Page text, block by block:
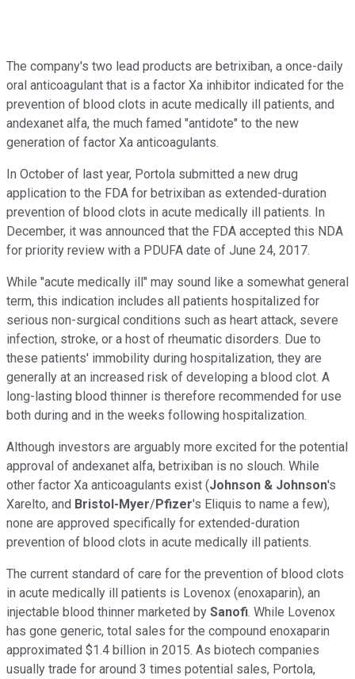
The company's two lead products are betrixiban, a once-daily
oral anticoagulant that is a factor Xa inhibitor indicated for the
prevention of blood clots in acute medically ill patients, and
andexanet alfa, the much famed "antidote" to the new
generation of factor Xa anticoagulants.
In October of last year, Portola submitted a new drug
application to the FDA for betrixiban as extended-duration
prevention of blood clots in acute medically ill patients. In
December, it was announced that the FDA accepted this NDA
for priority review with a PDUFA date of June 24, 2017.
While "acute medically ill" may sound like a somewhat general
term, this indication includes all patients hospitalized for
serious non-surgical conditions such as heart attack, severe
infection, stroke, or a host of rheumatic disorders. Due to
these patients' immobility during hospitalization, they are
generally at an increased risk of developing a blood clot. A
long-lasting blood thinner is therefore recommended for use
both during and in the weeks following hospitalization.
Although investors are arguably more excited for the potential
approval of andexanet alfa, betrixiban is no slouch. While
other factor Xa anticoagulants exist (Johnson & Johnson's
Xarelto, and Bristol-Myer/Pfizer's Eliquis to name a few),
none are approved specifically for extended-duration
prevention of blood clots in acute medically ill patients.
The current standard of care for the prevention of blood clots
in acute medically ill patients is Lovenox (enoxaparin), an
injectable blood thinner marketed by Sanofi. While Lovenox
has gone generic, total sales for the compound enoxaparin
approximated $1.4 billion in 2015. As biotech companies
usually trade for around 3 times potential sales, Portola,